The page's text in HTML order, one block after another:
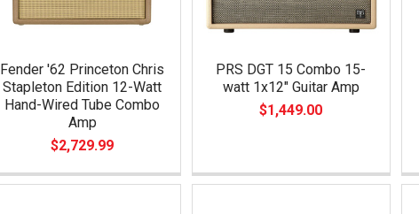
Fender '62 Princeton Chris
Stapleton Edition 12-Watt
Hand-Wired Tube Combo
Amp
$2,729.99
PRS DGT 15 Combo 15-
watt 1x12" Guitar Amp
$1,449.00